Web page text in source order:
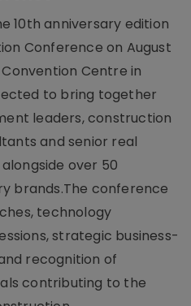
10th anniversary edition
Conference on August
Centre in
to bring together
leaders, construction
and senior real
over 50
brands.The conference
technology
strategic business-
recognition of
contributing to the